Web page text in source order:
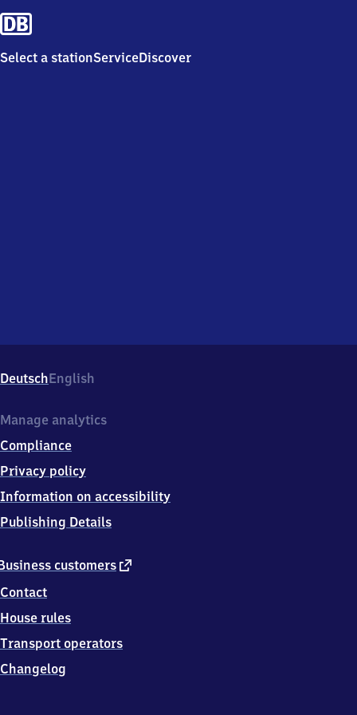
Select a stationServiceDiscover
DeutschEnglish
customers external
Contact
House rules
Transport operators
Changelog
Manage analytics
Compliance
Privacy policy
Information on accessibility
Publishing Details